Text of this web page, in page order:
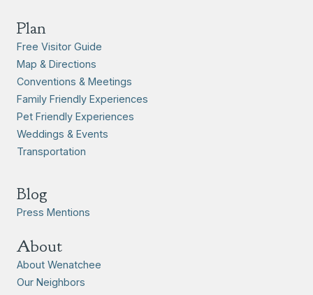
Plan
Free Visitor Guide
Map & Directions
Conventions & Meetings
Family Friendly Experiences
Pet Friendly Experiences
Weddings & Events
Transportation
Blog
Press Mentions
About
About Wenatchee
Our Neighbors